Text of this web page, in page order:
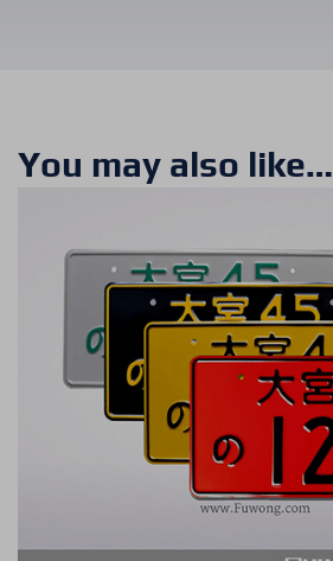
You may also like…